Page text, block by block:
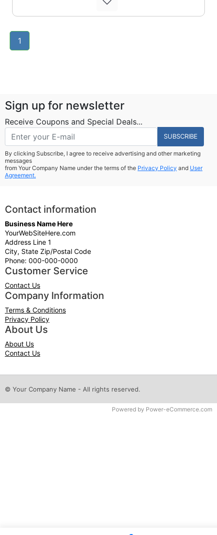
1
Sign up for newsletter
Receive Coupons and Special Deals...
SUBSCRIBE
By clicking Subscribe, I agree to receive advertising and other marketing
messages
from Your Company Name under the terms of the Privacy Policy and User
Agreement.
Contact information
Business Name Here
YourWebSiteHere.com
Address Line 1
City, State Zip/Postal Code
Phone: 000-000-0000
Customer Service
Contact Us
Company Information
Terms & Conditions
Privacy Policy
About Us
About Us
Contact Us
© Your Company Name - All rights reserved.
Powered by Power-eCommerce.com